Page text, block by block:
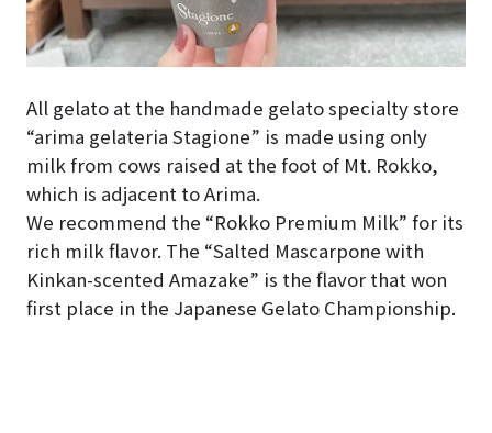
All gelato at the handmade gelato specialty store
“arima gelateria Stagione” is made using only
milk from cows raised at the foot of Mt. Rokko,
which is adjacent to Arima.
We recommend the “Rokko Premium Milk” for its
rich milk flavor. The “Salted Mascarpone with
Kinkan-scented Amazake” is the flavor that won
first place in the Japanese Gelato Championship.